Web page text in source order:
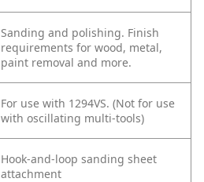
Sanding and polishing. Finish
requirements for wood, metal,
paint removal and more.
For use with 1294VS. (Not for use
with oscillating multi-tools)
Hook-and-loop sanding sheet
attachment